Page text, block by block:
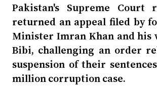
Pakistan's Supreme Court
returned an appeal filed by
Minister Imran Khan and his
Bibi, challenging an order
suspension of their
million corruption case.